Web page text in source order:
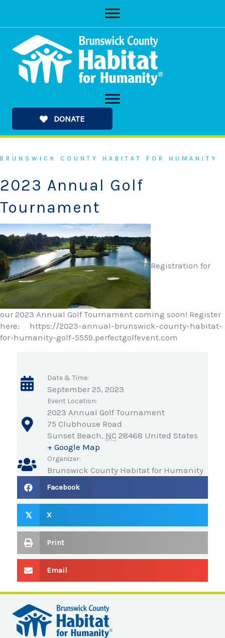
content
DONATE
BRUNSWICK COUNTY HABITAT FOR HUMANITY
2023 Annual Golf
Tournament
Registration for
our 2023 Annual Golf Tournament coming soon! Register
here: https://2023-annual-brunswick-county-habitat-
for-humanity-golf–5559.perfectgolfevent.com
Date & Time:
September 25, 2023
Event Location:
2023 Annual Golf Tournament
75 Clubhouse Road
Sunset Beach, NC 28468 United States
+ Google Map
Organizer:
Brunswick County Habitat for Humanity
Facebook
𝕏 X
Print
Email